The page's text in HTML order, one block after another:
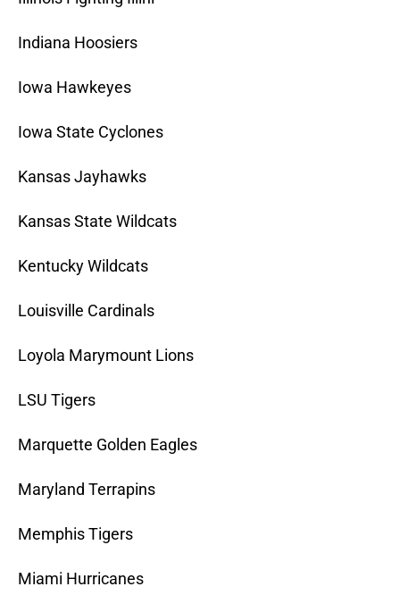
Indiana Hoosiers
Iowa Hawkeyes
Iowa State Cyclones
Kansas Jayhawks
Kansas State Wildcats
Kentucky Wildcats
Louisville Cardinals
Loyola Marymount Lions
LSU Tigers
Marquette Golden Eagles
Maryland Terrapins
Memphis Tigers
Miami Hurricanes